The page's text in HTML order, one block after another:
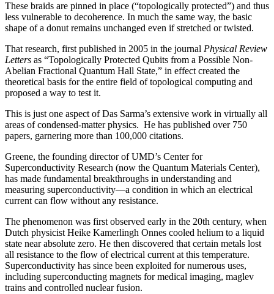
These braids are pinned in place (“topologically protected”) and thus
less vulnerable to decoherence. In much the same way, the basic
shape of a donut remains unchanged even if stretched or twisted.
That research, first published in 2005 in the journal Physical Review
Letters as “Topologically Protected Qubits from a Possible Non-
Abelian Fractional Quantum Hall State,” in effect created the
theoretical basis for the entire field of topological computing and
proposed a way to test it.
This is just one aspect of Das Sarma’s extensive work in virtually all
areas of condensed-matter physics. He has published over 750
papers, garnering more than 100,000 citations.
Greene, the founding director of UMD’s Center for
Superconductivity Research (now the Quantum Materials Center),
has made fundamental breakthroughs in understanding and
measuring superconductivity—a condition in which an electrical
current can flow without any resistance.
The phenomenon was first observed early in the 20th century, when
Dutch physicist Heike Kamerlingh Onnes cooled helium to a liquid
state near absolute zero. He then discovered that certain metals lost
all resistance to the flow of electrical current at this temperature.
Superconductivity has since been exploited for numerous uses,
including superconducting magnets for medical imaging, maglev
trains and controlled nuclear fusion.